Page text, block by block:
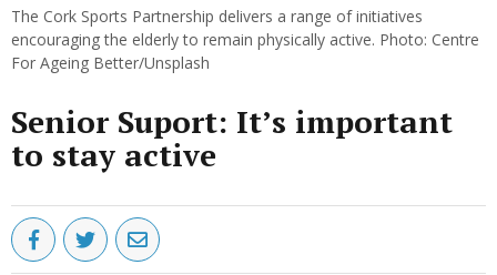
The Cork Sports Partnership delivers a range of initiatives
encouraging the elderly to remain physically active. Photo: Centre
For Ageing Better/Unsplash
Senior Suport: It’s important
to stay active